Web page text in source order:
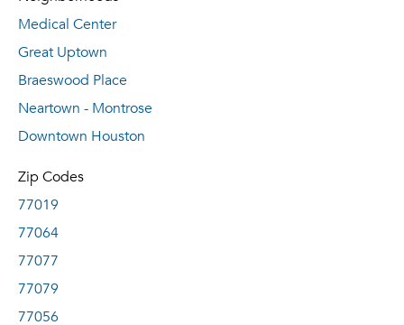
Medical Center
Great Uptown
Braeswood Place
Neartown - Montrose
Downtown Houston
Zip Codes
77019
77064
77077
77079
77056